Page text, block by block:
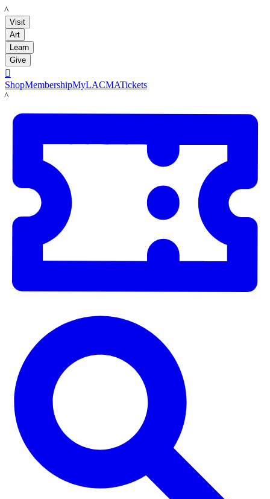
LACMA
Visit
Art
Learn
Give

ShopMembershipMyLACMATickets
LACMA